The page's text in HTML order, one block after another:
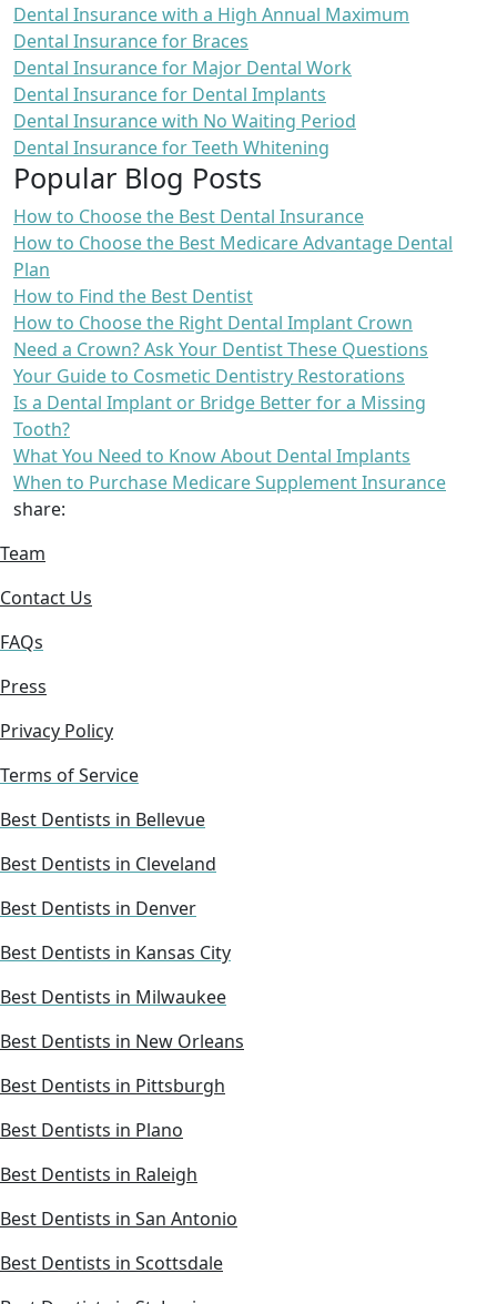
Dental Insurance with a High Annual Maximum
Dental Insurance for Braces
Dental Insurance for Major Dental Work
Dental Insurance for Dental Implants
Dental Insurance with No Waiting Period
Dental Insurance for Teeth Whitening
Popular Blog Posts
How to Choose the Best Dental Insurance
How to Choose the Best Medicare Advantage Dental
Plan
How to Find the Best Dentist
How to Choose the Right Dental Implant Crown
Need a Crown? Ask Your Dentist These Questions
Your Guide to Cosmetic Dentistry Restorations
Is a Dental Implant or Bridge Better for a Missing
Tooth?
What You Need to Know About Dental Implants
When to Purchase Medicare Supplement Insurance
share:
Team
Contact Us
FAQs
Press
Privacy Policy
Terms of Service
Best Dentists in Bellevue
Best Dentists in Cleveland
Best Dentists in Denver
Best Dentists in Kansas City
Best Dentists in Milwaukee
Best Dentists in New Orleans
Best Dentists in Pittsburgh
Best Dentists in Plano
Best Dentists in Raleigh
Best Dentists in San Antonio
Best Dentists in Scottsdale